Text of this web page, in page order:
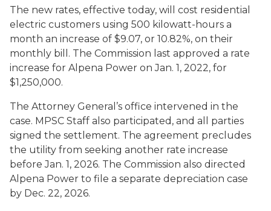
The new rates, effective today, will cost residential
electric customers using 500 kilowatt-hours a
month an increase of $9.07, or 10.82%, on their
monthly bill. The Commission last approved a rate
increase for Alpena Power on Jan. 1, 2022, for
$1,250,000.
The Attorney General’s office intervened in the
case. MPSC Staff also participated, and all parties
signed the settlement. The agreement precludes
the utility from seeking another rate increase
before Jan. 1, 2026. The Commission also directed
Alpena Power to file a separate depreciation case
by Dec. 22, 2026.